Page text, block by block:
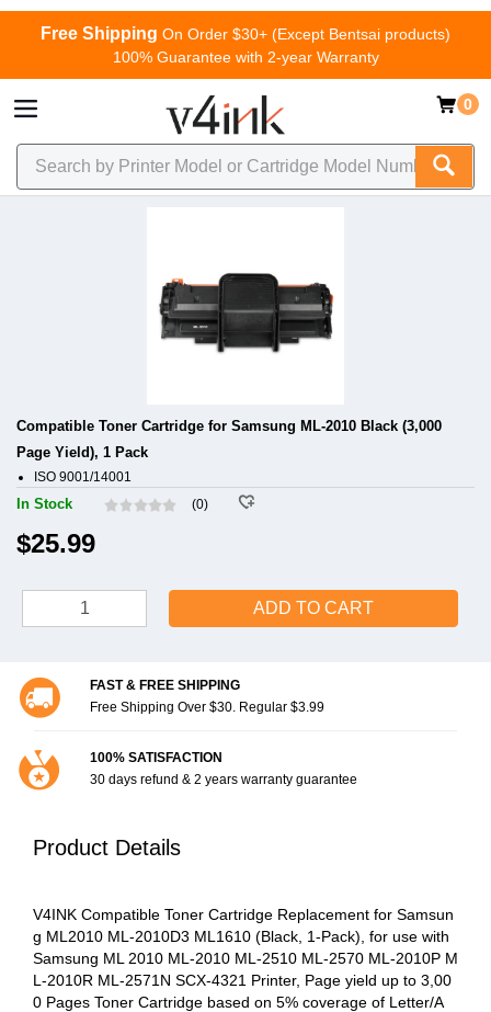
Free Shipping On Order $30+ (Except Bentsai products)
100% Guarantee with 2-year Warranty
0
Compatible Toner Cartridge for Samsung ML-2010 Black (3,000
Page Yield), 1 Pack
ISO 9001/14001
In Stock (0)
$25.99
ADD TO CART
FAST & FREE SHIPPING
Free Shipping Over $30. Regular $3.99
100% SATISFACTION
30 days refund & 2 years warranty guarantee
Product Details
V4INK Compatible Toner Cartridge Replacement for Samsun
g ML2010 ML-2010D3 ML1610 (Black, 1-Pack), for use with
Samsung ML 2010 ML-2010 ML-2510 ML-2570 ML-2010P M
L-2010R ML-2571N SCX-4321 Printer, Page yield up to 3,00
0 Pages Toner Cartridge based on 5% coverage of Letter/A